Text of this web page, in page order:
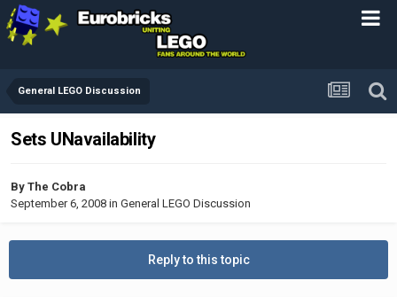
General LEGO Discussion
Sets UNavailability
By The Cobra
September 6, 2008 in General LEGO Discussion
Reply to this topic